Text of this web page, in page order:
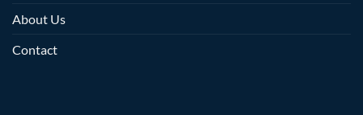
About Us
Contact